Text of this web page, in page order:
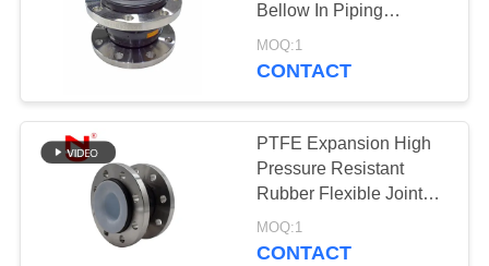
SHOW
ABOUT
US
FACTORY
Bellow In Piping
Customized
MOQ:1
CONTACT
PTFE Expansion High
Pressure Resistant
Rubber Flexible Joint
Bellow In Piping
Customized
MOQ:1
CONTACT